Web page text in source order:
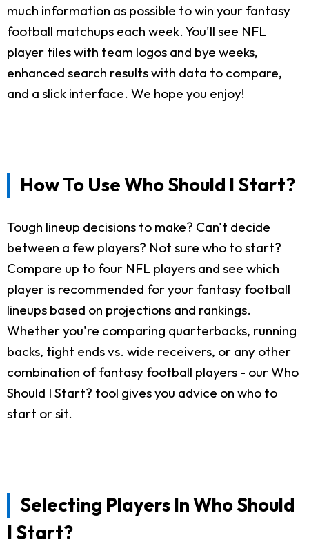
much information as possible to win your fantasy
football matchups each week. You'll see NFL
player tiles with team logos and bye weeks,
enhanced search results with data to compare,
and a slick interface. We hope you enjoy!
How To Use Who Should I Start?
Tough lineup decisions to make? Can't decide
between a few players? Not sure who to start?
Compare up to four NFL players and see which
player is recommended for your fantasy football
lineups based on projections and rankings.
Whether you're comparing quarterbacks, running
backs, tight ends vs. wide receivers, or any other
combination of fantasy football players - our Who
Should I Start? tool gives you advice on who to
start or sit.
Selecting Players In Who Should
I Start?